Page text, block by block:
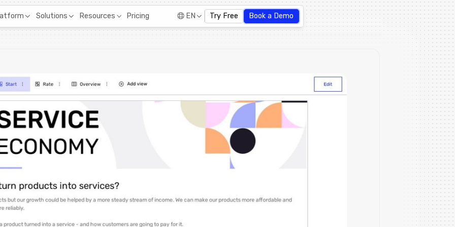
Solutions Resources Pricing EN Try Free Book a Demo